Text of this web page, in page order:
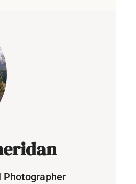
Photographer